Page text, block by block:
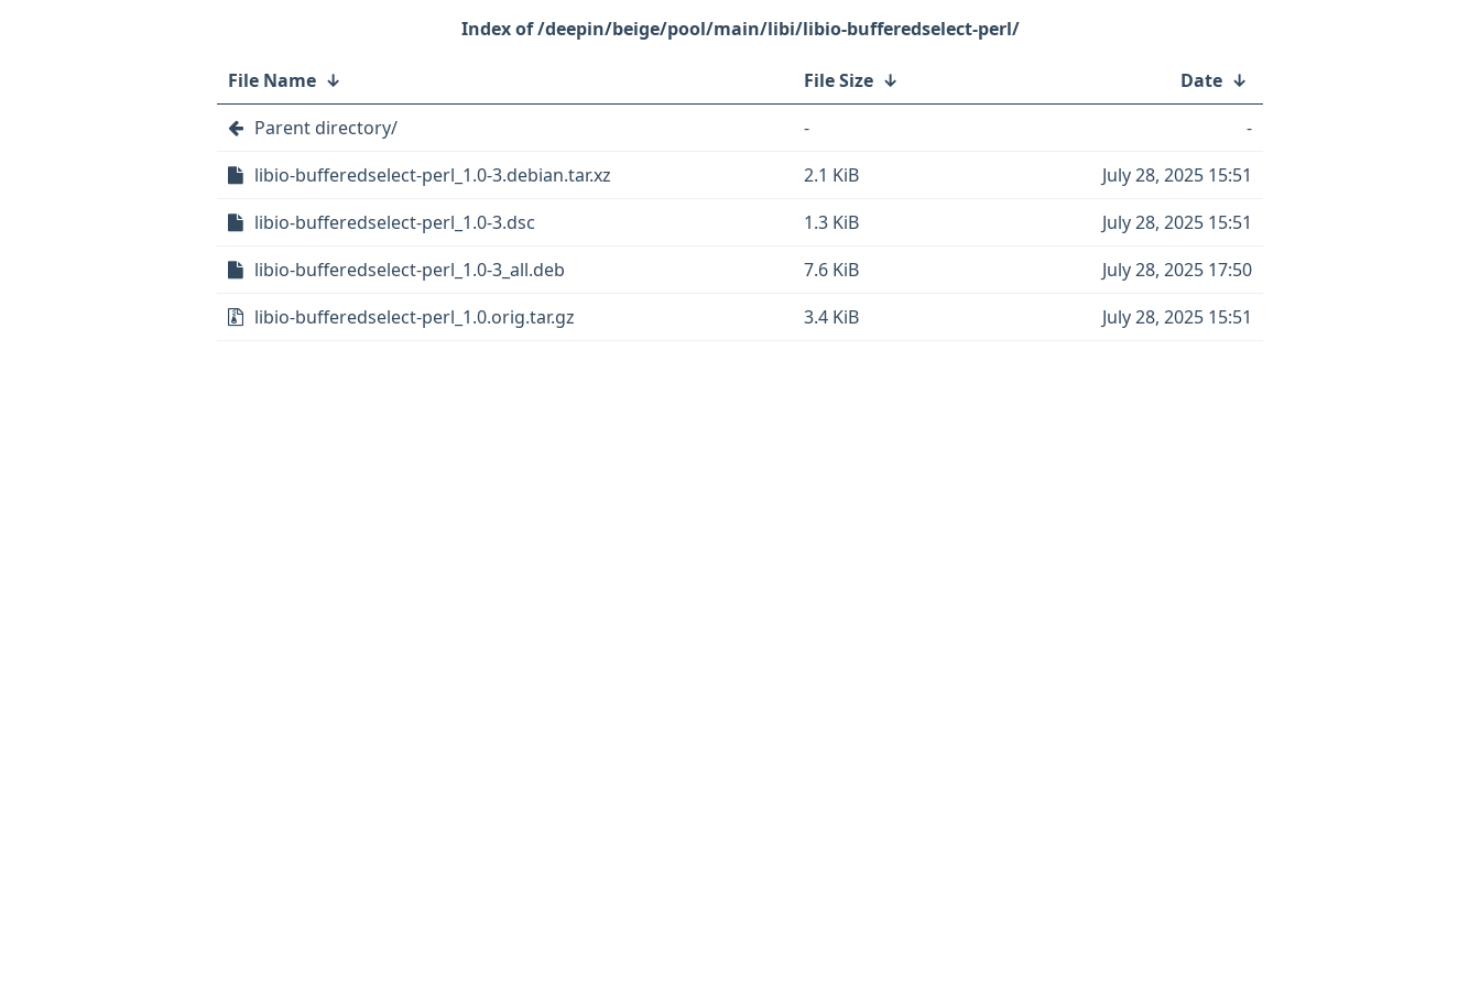
/deepin/beige/pool/main/libi/libio-bufferedselect-perl/
File Name ↓ File Size ↓ Date ↓
Parent directory/
-
-
libio-bufferedselect-perl_1.0-3.debian.tar.xz
2.1 KiB
July 28, 2025 15:51
libio-bufferedselect-perl_1.0-3.dsc
1.3 KiB
July 28, 2025 15:51
libio-bufferedselect-perl_1.0-3_all.deb
7.6 KiB
July 28, 2025 17:50
libio-bufferedselect-perl_1.0.orig.tar.gz
3.4 KiB July 28, 2025 15:51